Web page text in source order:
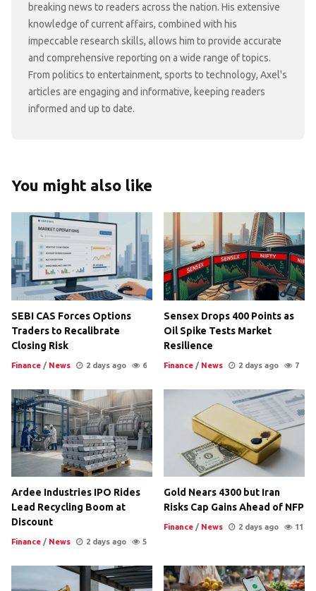
breaking news to readers across the nation. His extensive
knowledge of current affairs, combined with his
impeccable research skills, allows him to provide accurate
and comprehensive reporting on a wide range of topics.
From politics to entertainment, sports to technology, Axel's
articles are engaging and informative, keeping readers
informed and up to date.
You might also like
SEBI CAS Forces Options
Traders to Recalibrate
Closing Risk
Finance / News 2 days ago 6
Sensex Drops 400 Points as
Oil Spike Tests Market
Resilience
Finance / News 2 days ago 7
Ardee Industries IPO Rides
Lead Recycling Boom at
Discount
Finance / News 2 days ago 5
Gold Nears 4300 but Iran
Risks Cap Gains Ahead of NFP
Finance / News 2 days ago 11